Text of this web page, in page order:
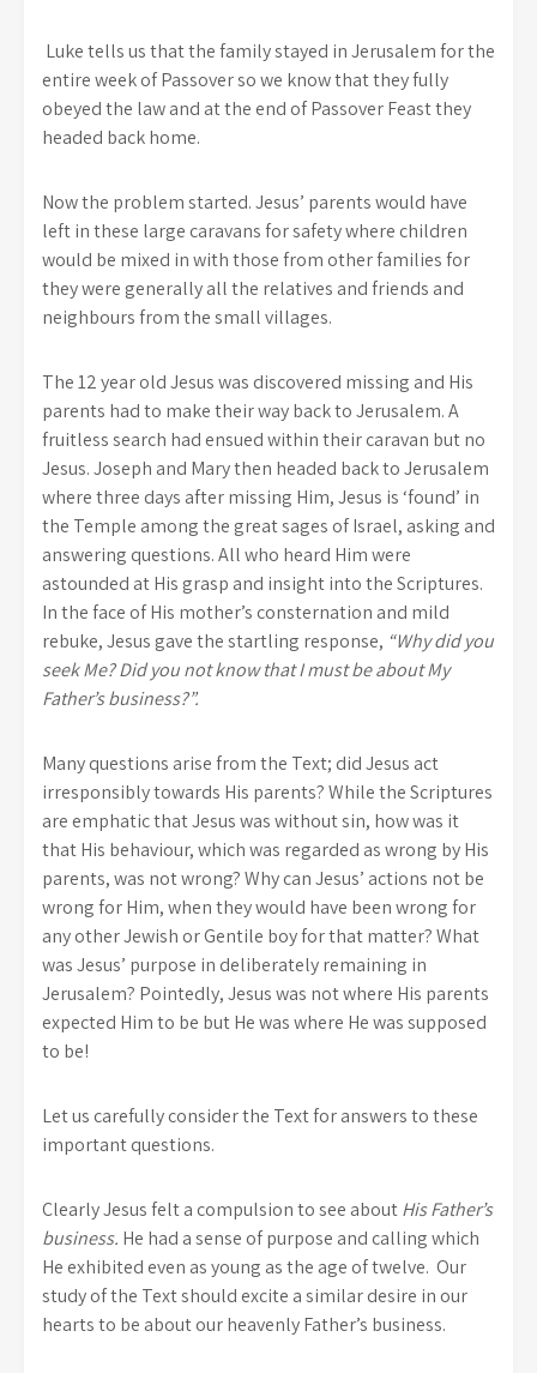
Luke tells us that the family stayed in Jerusalem for the
entire week of Passover so we know that they fully
obeyed the law and at the end of Passover Feast they
headed back home.
Now the problem started. Jesus’ parents would have
left in these large caravans for safety where children
would be mixed in with those from other families for
they were generally all the relatives and friends and
neighbours from the small villages.
The 12 year old Jesus was discovered missing and His
parents had to make their way back to Jerusalem. A
fruitless search had ensued within their caravan but no
Jesus. Joseph and Mary then headed back to Jerusalem
where three days after missing Him, Jesus is ‘found’ in
the Temple among the great sages of Israel, asking and
answering questions. All who heard Him were
astounded at His grasp and insight into the Scriptures.
In the face of His mother’s consternation and mild
rebuke, Jesus gave the startling response, “Why did you
seek Me? Did you not know that I must be about My
Father’s business?”.
Many questions arise from the Text; did Jesus act
irresponsibly towards His parents? While the Scriptures
are emphatic that Jesus was without sin, how was it
that His behaviour, which was regarded as wrong by His
parents, was not wrong? Why can Jesus’ actions not be
wrong for Him, when they would have been wrong for
any other Jewish or Gentile boy for that matter? What
was Jesus’ purpose in deliberately remaining in
Jerusalem? Pointedly, Jesus was not where His parents
expected Him to be but He was where He was supposed
to be!
Let us carefully consider the Text for answers to these
important questions.
Clearly Jesus felt a compulsion to see aboutHis Father’s
business. He had a sense of purpose and calling which
He exhibited even as young as the age of twelve. Our
study of the Text should excite a similar desire in our
hearts to be about our heavenly Father’s business.